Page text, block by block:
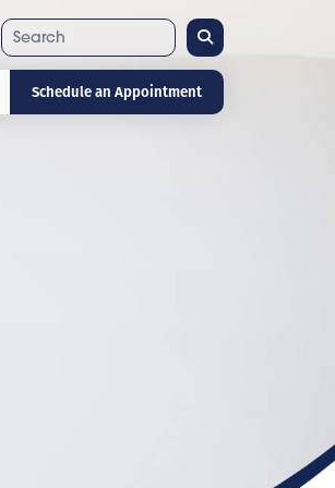
Search
Schedule an Appointment